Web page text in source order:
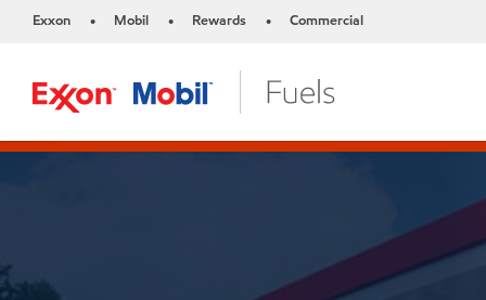
Exxon • Mobil • Rewards • Commercial